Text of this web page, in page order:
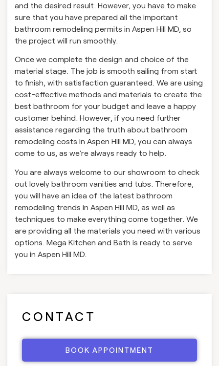
and the desired result. However, you have to make
sure that you have prepared all the important
bathroom remodeling permits in Aspen Hill MD, so
the project will run smoothly.
Once we complete the design and choice of the
material stage. The job is smooth sailing from start
to finish, with satisfaction guaranteed. We are using
cost-effective methods and materials to create the
best bathroom for your budget and leave a happy
customer behind. However, if you need further
assistance regarding the truth about bathroom
remodeling costs in Aspen Hill MD, you can always
come to us, as we’re always ready to help.
You are always welcome to our showroom to check
out lovely bathroom vanities and tubs. Therefore,
you will have an idea of the latest bathroom
remodeling trends in Aspen Hill MD, as well as
techniques to make everything come together. We
are providing all the materials you need with various
options. Mega Kitchen and Bath is ready to serve
you in Aspen Hill MD.
CONTACT
BOOK APPOINTMENT